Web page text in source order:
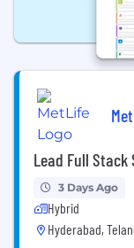
Lead Full
3 Days Ago
Hybrid
Hyderabad,